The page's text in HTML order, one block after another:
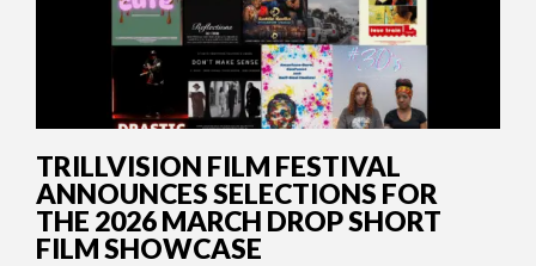
TRILLVISION FILM FESTIVAL
ANNOUNCES SELECTIONS FOR
THE 2026 MARCH DROP SHORT
FILM SHOWCASE